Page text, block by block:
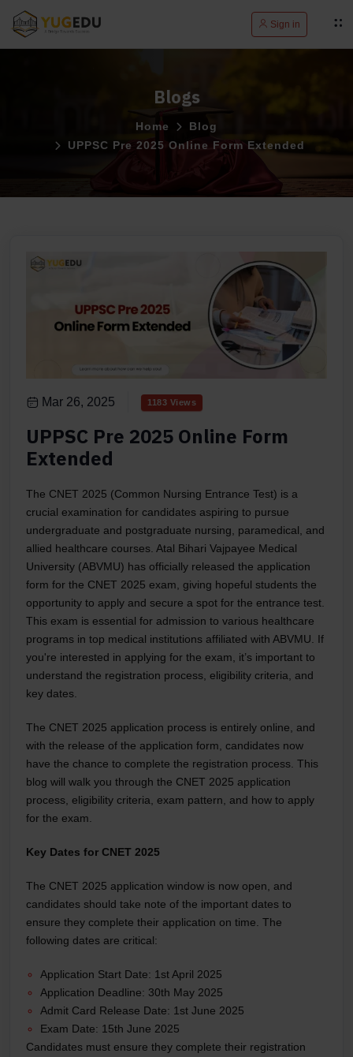
Sign in
Blogs
Home
Blog
UPPSC Pre 2025 Online Form Extended
Mar 26, 2025 1183 Views
UPPSC Pre 2025 Online Form
Extended
The CNET 2025 (Common Nursing Entrance Test) is a
crucial examination for candidates aspiring to pursue
undergraduate and postgraduate nursing, paramedical, and
allied healthcare courses. Atal Bihari Vajpayee Medical
University (ABVMU) has officially released the application
form for the CNET 2025 exam, giving hopeful students the
opportunity to apply and secure a spot for the entrance test.
This exam is essential for admission to various healthcare
programs in top medical institutions affiliated with ABVMU. If
you're interested in applying for the exam, it’s important to
understand the registration process, eligibility criteria, and
key dates.
The CNET 2025 application process is entirely online, and
with the release of the application form, candidates now
have the chance to complete the registration process. This
blog will walk you through the CNET 2025 application
process, eligibility criteria, exam pattern, and how to apply
for the exam.
Key Dates for CNET 2025
The CNET 2025 application window is now open, and
candidates should take note of the important dates to
ensure they complete their application on time. The
following dates are critical:
Application Start Date: 1st April 2025
Application Deadline: 30th May 2025
Admit Card Release Date: 1st June 2025
Exam Date: 15th June 2025
Candidates must ensure they complete their registration